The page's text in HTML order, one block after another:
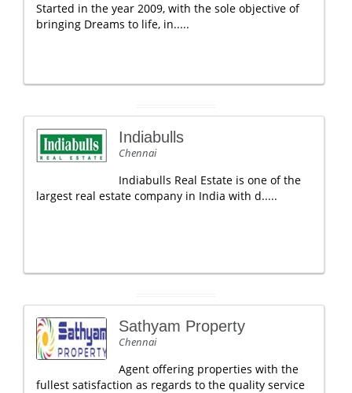
Started in the year 2009, with the sole objective of
bringing Dreams to life, in.....
Indiabulls
Chennai
Indiabulls Real Estate is one of the
largest real estate company in India with d.....
Sathyam Property
Chennai
Agent offering properties with the
fullest satisfaction as regards to the quality service